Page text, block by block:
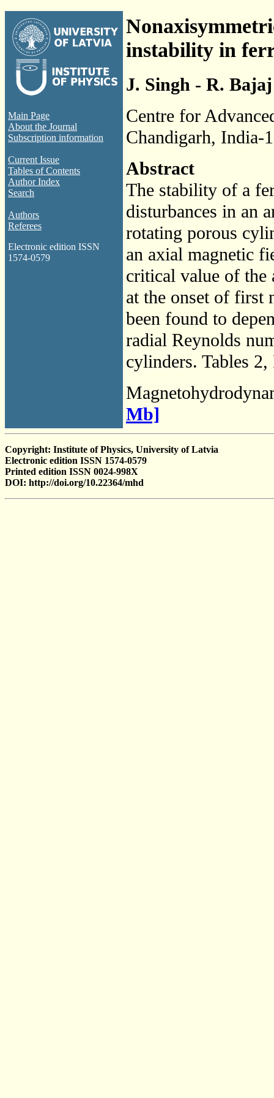
Main Page
About the Journal
Subscription information
Current Issue
Tables of Contents
Author Index
Search
Authors
Referees
Electronic edition ISSN
1574-0579
instability in
J. Singh - R. Bajaj
Centre for
Chandigarh, India-
Abstract
The stability of a
disturbances in an
rotating porous
an axial magnetic
critical value of
at the onset of first
been found to
radial Reynolds
cylinders. Tables
Mb]
Copyright: Institute of Physics, University of Latvia
Electronic edition ISSN 1574-0579
Printed edition ISSN 0024-998X
DOI: http://doi.org/10.22364/mhd